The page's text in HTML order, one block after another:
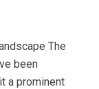
The
been
a prominent